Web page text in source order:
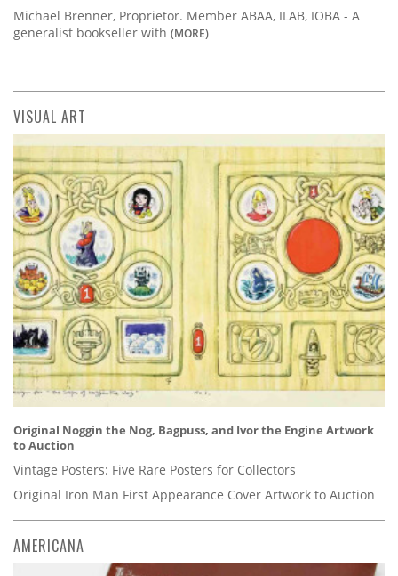
Michael Brenner, Proprietor. Member ABAA, ILAB, IOBA - A
generalist bookseller with (MORE)
VISUAL ART
Original Noggin the Nog, Bagpuss, and Ivor the Engine Artwork
to Auction
Vintage Posters: Five Rare Posters for Collectors
Original Iron Man First Appearance Cover Artwork to Auction
AMERICANA